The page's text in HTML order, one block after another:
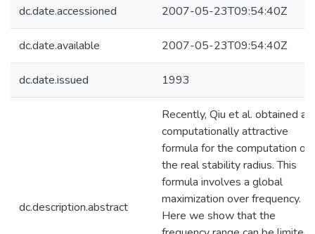
dc.date.accessioned 2007-05-23T09:54:40Z
dc.date.available 2007-05-23T09:54:40Z
dc.date.issued 1993
dc.description.abstract
Recently, Qiu et al. obtained a
computationally attractive
formula for the computation of
the real stability radius. This
formula involves a global
maximization over frequency.
Here we show that the